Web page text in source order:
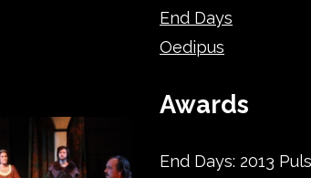
End Days
Oedipus
Awards
End Days: 2013